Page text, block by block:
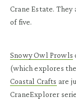
Crane Estate.
of five.
Snowy Owl Prowls
(which explores
Coastal Crafts are
CraneExplorer